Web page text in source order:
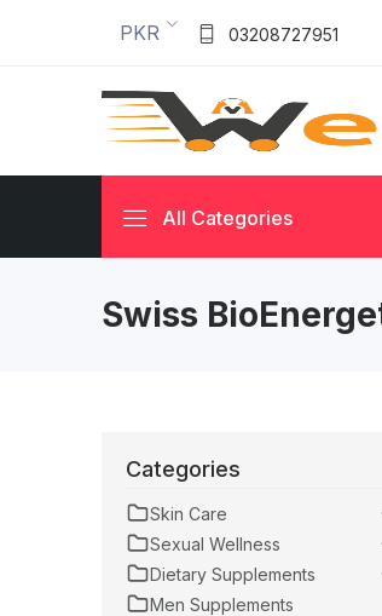
PKR 03208727951
All Categories
Swiss
Categories
Skin Care
Sexual Wellness
Dietary Supplements
Men Supplements